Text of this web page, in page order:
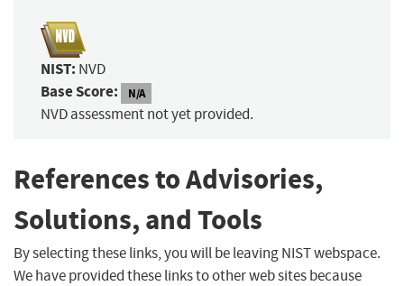
NIST: NVD
Base Score: N/A
NVD assessment not yet provided.
References to Advisories,
Solutions, and Tools
By selecting these links, you will be leaving NIST webspace.
We have provided these links to other web sites because